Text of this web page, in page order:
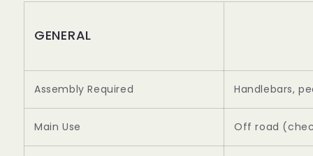
GENERAL
Assembly Required Handlebars,
Main Use Off road